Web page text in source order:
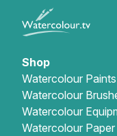
Shop
Watercolour Paints
Watercolour
Watercolour
Watercolour Paper